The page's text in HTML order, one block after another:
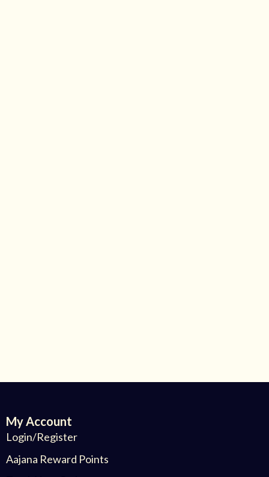
My Account
Login/Register
Aajana Reward Points